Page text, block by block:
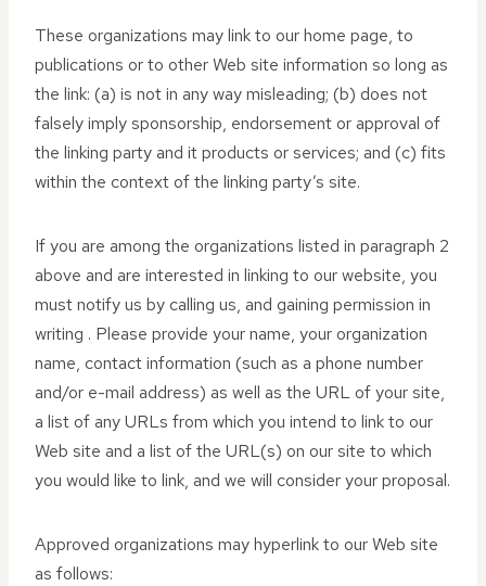
These organizations may link to our home page, to
publications or to other Web site information so long as
the link: (a) is not in any way misleading; (b) does not
falsely imply sponsorship, endorsement or approval of
the linking party and it products or services; and (c) fits
within the context of the linking party’s site.
If you are among the organizations listed in paragraph 2
above and are interested in linking to our website, you
must notify us by calling us, and gaining permission in
writing . Please provide your name, your organization
name, contact information (such as a phone number
and/or e-mail address) as well as the URL of your site,
a list of any URLs from which you intend to link to our
Web site and a list of the URL(s) on our site to which
you would like to link, and we will consider your proposal.
Approved organizations may hyperlink to our Web site
as follows: